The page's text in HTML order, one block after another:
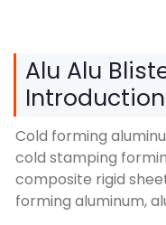
Alu Alu
Introduction
Cold forming
cold stamping
composite rigid
forming aluminum,